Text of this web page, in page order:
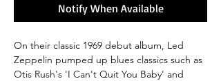
Notify When Available
On their classic 1969 debut album, Led
Zeppelin pumped up blues classics such as
Otis Rush's 'I Can't Quit You Baby' and